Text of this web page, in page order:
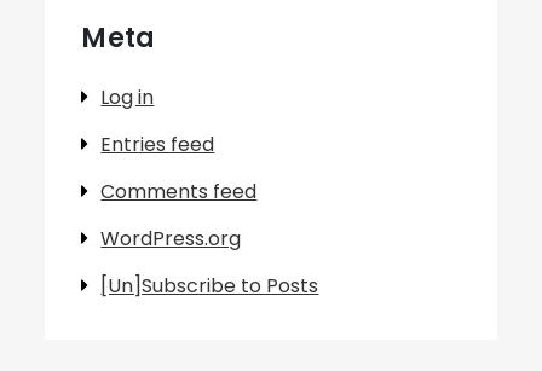
Meta
Log in
Entries feed
Comments feed
WordPress.org
[Un]Subscribe to Posts